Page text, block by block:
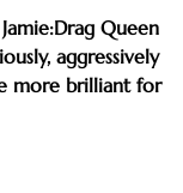
Queen
aggressively
more brilliant for